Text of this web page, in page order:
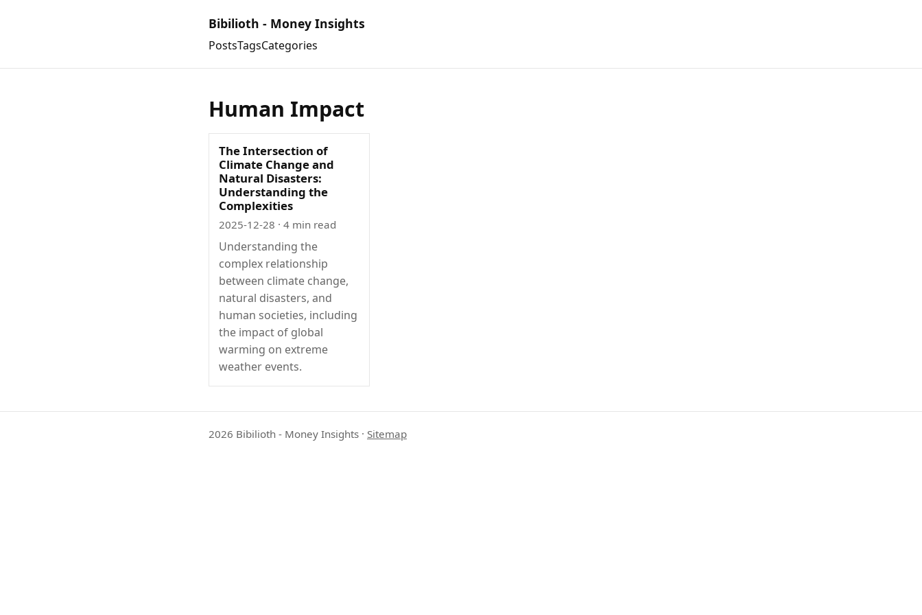
Bibilioth - Money Insights
PostsTagsCategories
Human Impact
The Intersection of
Climate Change and
Natural Disasters:
Understanding the
Complexities
2025-12-28 · 4 min read
Understanding the
complex relationship
between climate change,
natural disasters, and
human societies, including
the impact of global
warming on extreme
weather events.
2026 Bibilioth - Money Insights · Sitemap